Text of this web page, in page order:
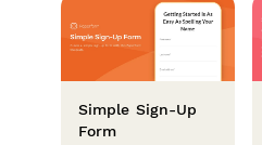
Simple Sign-Up
Form